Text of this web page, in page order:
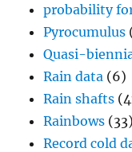
probability
Pyrocumulus
Quasi-
Rain data (6)
Rain shafts
Rainbows (33)
Record cold